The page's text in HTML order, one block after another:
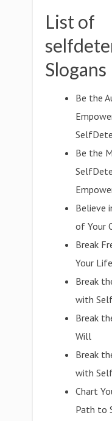
List of
Slogans
Be the
Be the
Believe
of Your
Break
Your
Break
with
Break
Will
Break
with
Chart
Path to